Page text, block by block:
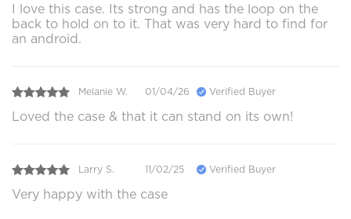
I love this case. Its strong and has the loop on the
back to hold on to it. That was very hard to find for
an android.
Melanie W. 01/04/26 Verified Buyer
Loved the case & that it can stand on its own!
Larry S. 11/02/25 Verified Buyer
Very happy with the case